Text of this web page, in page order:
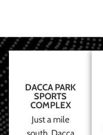
DACCA PARK
SPORTS
COMPLEX
Just a mile